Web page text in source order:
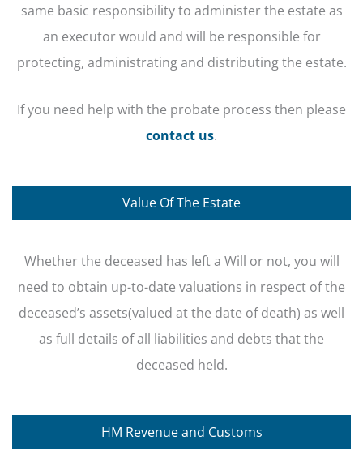
same basic responsibility to administer the estate as
an executor would and will be responsible for
protecting, administrating and distributing the estate.
If you need help with the probate process then please
contact us.
Value Of The Estate
Whether the deceased has left a Will or not, you will
need to obtain up-to-date valuations in respect of the
deceased’s assets(valued at the date of death) as well
as full details of all liabilities and debts that the
deceased held.
HM Revenue and Customs